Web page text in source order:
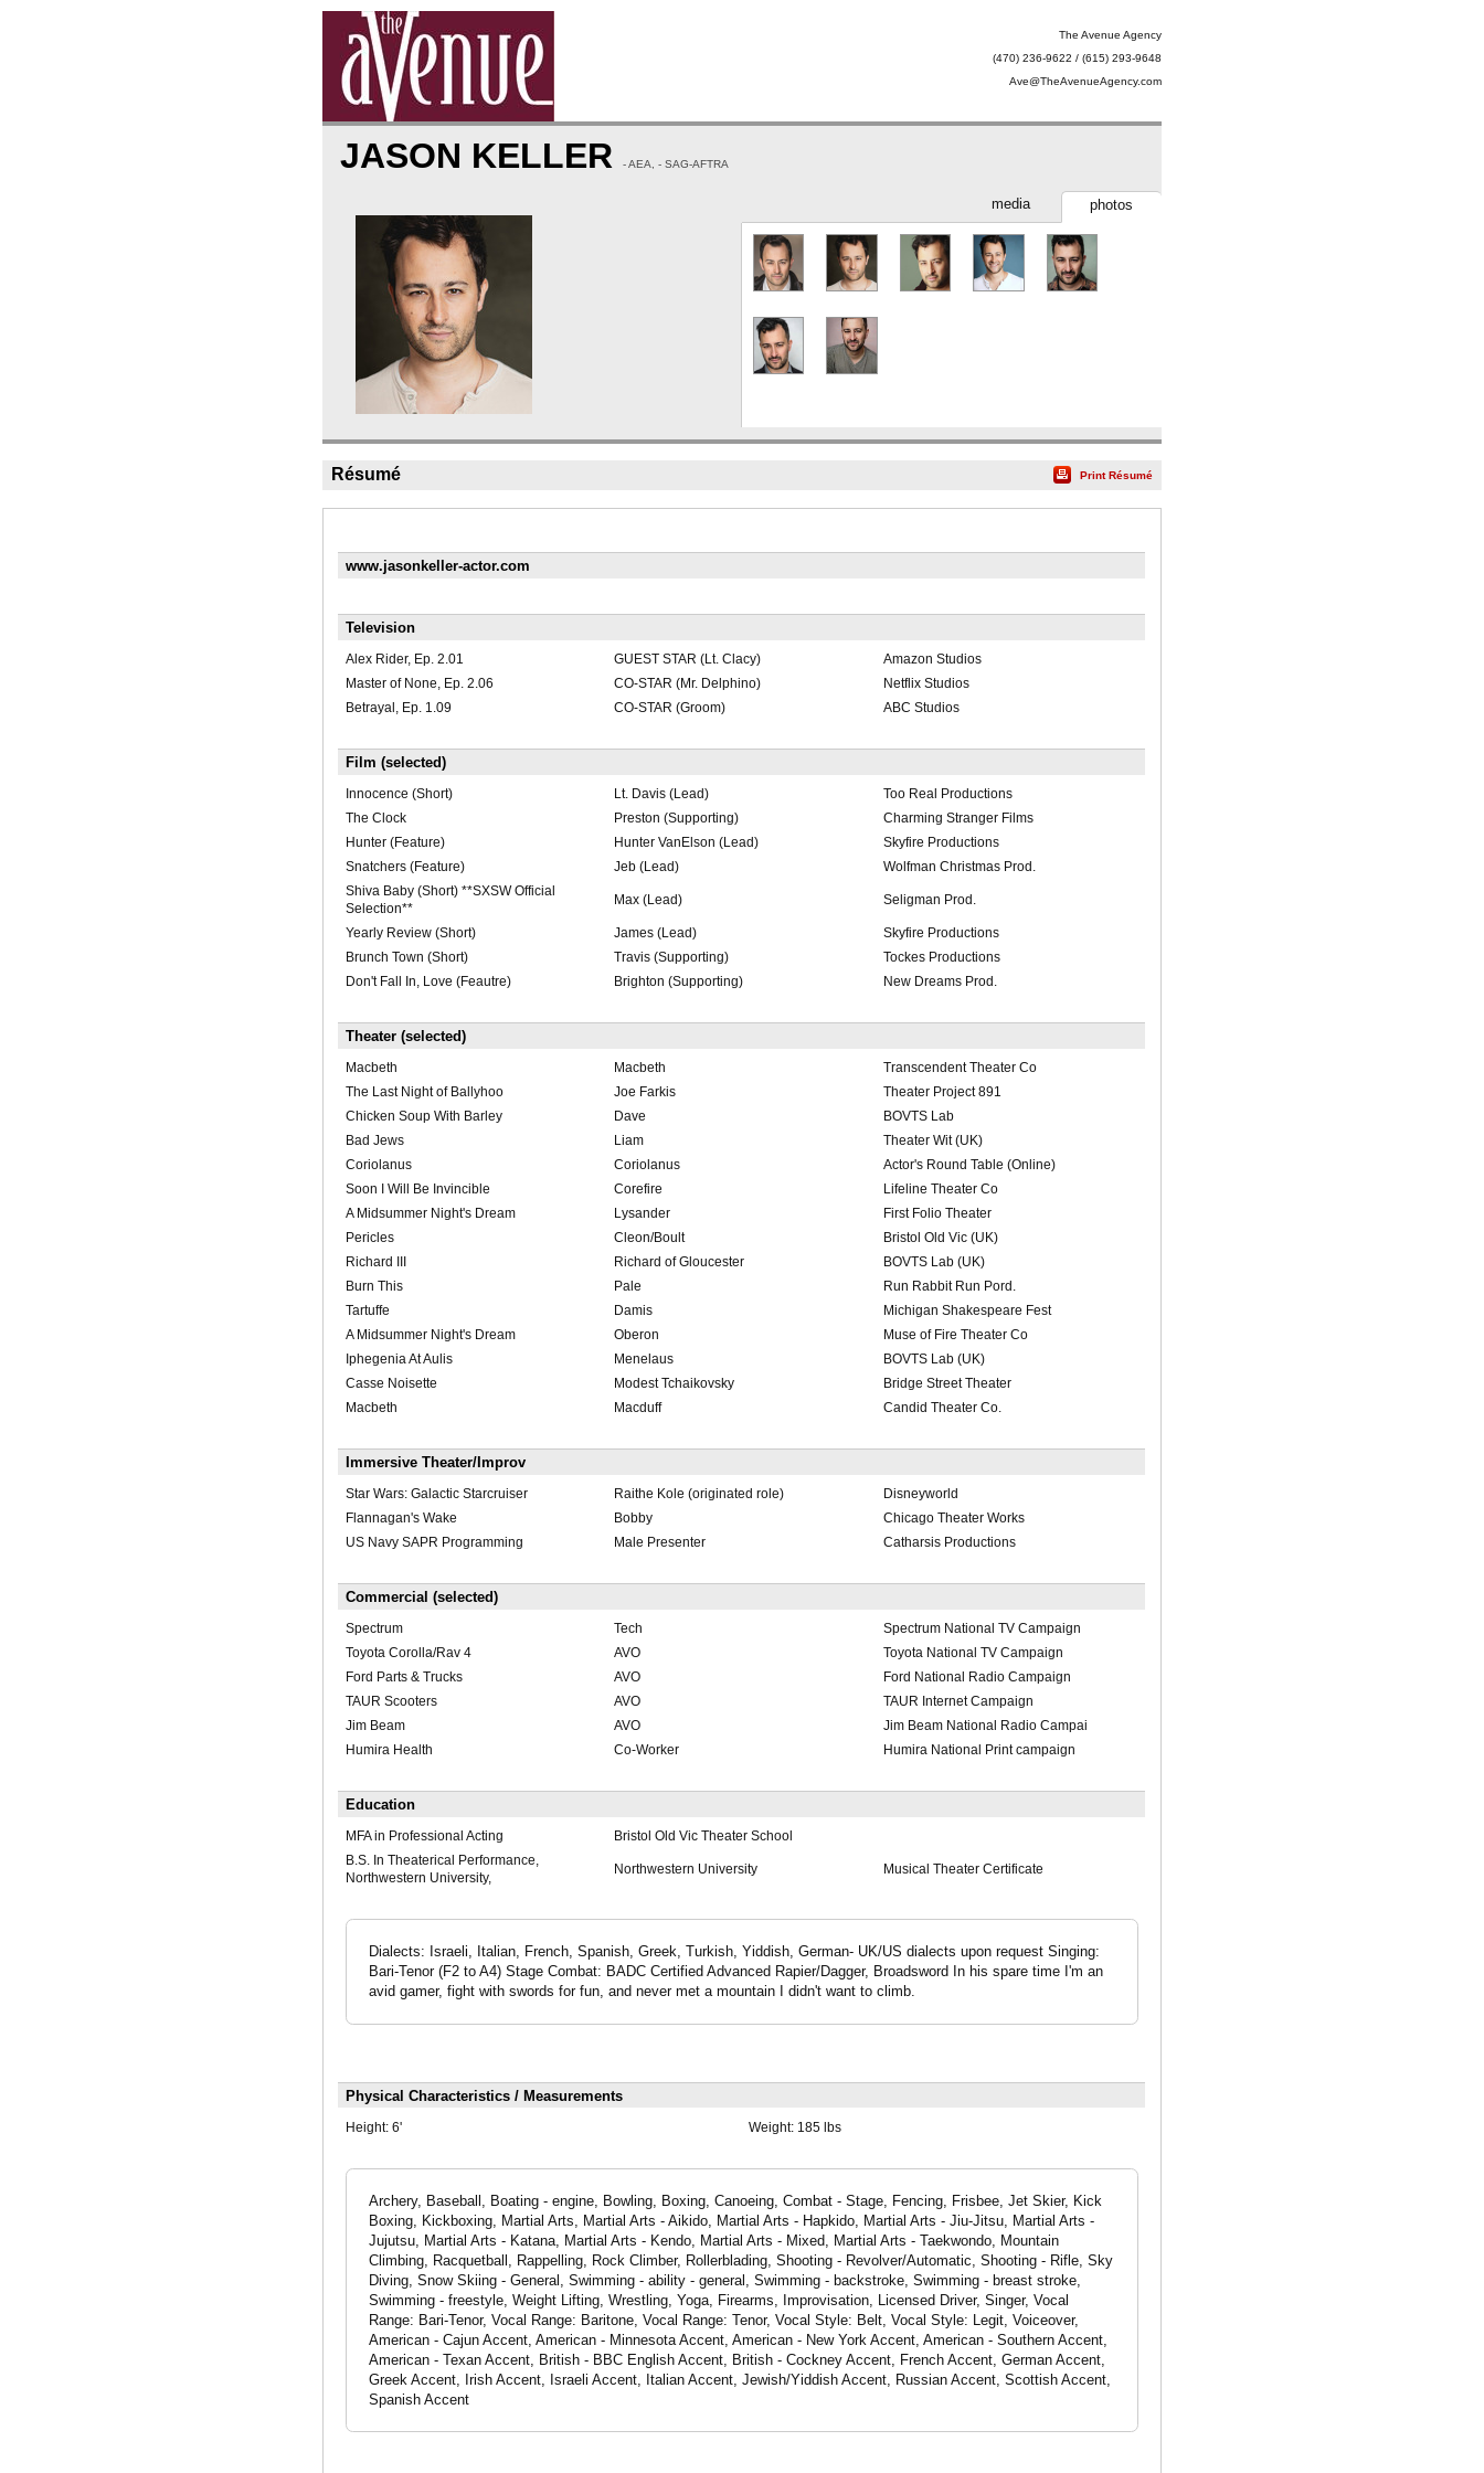
The Avenue Agency
(470) 236-9622 / (615) 293-9648
Ave@TheAvenueAgency.com
JASON KELLER - AEA, - SAG-AFTRA
photos
media
Résumé Print Résumé
www.jasonkeller-actor.com
Television
Alex Rider, Ep. 2.01 GUEST STAR (Lt. Clacy)
Amazon Studios
Master of None, Ep. 2.06
CO-STAR (Mr. Delphino)
Netflix Studios
Betrayal, Ep. 1.09
CO-STAR (Groom) ABC Studios
Film (selected)
Innocence (Short) Lt. Davis (Lead)
Too Real Productions
The Clock
Preston (Supporting)
Charming Stranger Films
Hunter (Feature)
Hunter VanElson (Lead)
Skyfire Productions
Snatchers (Feature)
Jeb (Lead)
Wolfman Christmas Prod.
Shiva Baby (Short) **SXSW Official
Selection**
Max (Lead) Seligman Prod.
Yearly Review (Short) James (Lead)
Skyfire Productions
Brunch Town (Short)
Travis (Supporting)
Tockes Productions
Don't Fall In, Love (Feautre)
Brighton (Supporting) New Dreams Prod.
Theater (selected)
Macbeth Macbeth
Transcendent Theater Co
The Last Night of Ballyhoo
Joe Farkis
Theater Project 891
Chicken Soup With Barley
Dave
BOVTS Lab
Bad Jews
Liam
Theater Wit (UK)
Coriolanus
Coriolanus
Actor's Round Table (Online)
Soon I Will Be Invincible
Corefire
Lifeline Theater Co
A Midsummer Night's Dream
Lysander
First Folio Theater
Pericles
Cleon/Boult
Bristol Old Vic (UK)
Richard III
Richard of Gloucester
BOVTS Lab (UK)
Burn This
Pale
Run Rabbit Run Pord.
Tartuffe
Damis
Michigan Shakespeare Fest
A Midsummer Night's Dream
Oberon
Muse of Fire Theater Co
Iphegenia At Aulis
Menelaus
BOVTS Lab (UK)
Casse Noisette
Modest Tchaikovsky
Bridge Street Theater
Macbeth
Macduff Candid Theater Co.
Immersive Theater/Improv
Star Wars: Galactic Starcruiser Raithe Kole (originated role)
Disneyworld
Flannagan's Wake
Bobby
Chicago Theater Works
US Navy SAPR Programming
Male Presenter Catharsis Productions
Commercial (selected)
Spectrum Tech
Spectrum National TV Campaign
Toyota Corolla/Rav 4
AVO
Toyota National TV Campaign
Ford Parts & Trucks
AVO
Ford National Radio Campaign
TAUR Scooters
AVO
TAUR Internet Campaign
Jim Beam
AVO
Jim Beam National Radio Campai
Humira Health
Co-Worker Humira National Print campaign
Education
MFA in Professional Acting
Bristol Old Vic Theater School
B.S. In Theaterical Performance,
Northwestern University,
Northwestern University Musical Theater Certificate
Dialects: Israeli, Italian, French, Spanish, Greek, Turkish, Yiddish, German- UK/US dialects upon request Singing:
Bari-Tenor (F2 to A4) Stage Combat: BADC Certified Advanced Rapier/Dagger, Broadsword In his spare time I'm an
avid gamer, fight with swords for fun, and never met a mountain I didn't want to climb.
Physical Characteristics / Measurements
Height: 6' Weight: 185 lbs
Archery, Baseball, Boating - engine, Bowling, Boxing, Canoeing, Combat - Stage, Fencing, Frisbee, Jet Skier, Kick
Boxing, Kickboxing, Martial Arts, Martial Arts - Aikido, Martial Arts - Hapkido, Martial Arts - Jiu-Jitsu, Martial Arts -
Jujutsu, Martial Arts - Katana, Martial Arts - Kendo, Martial Arts - Mixed, Martial Arts - Taekwondo, Mountain
Climbing, Racquetball, Rappelling, Rock Climber, Rollerblading, Shooting - Revolver/Automatic, Shooting - Rifle, Sky
Diving, Snow Skiing - General, Swimming - ability - general, Swimming - backstroke, Swimming - breast stroke,
Swimming - freestyle, Weight Lifting, Wrestling, Yoga, Firearms, Improvisation, Licensed Driver, Singer, Vocal
Range: Bari-Tenor, Vocal Range: Baritone, Vocal Range: Tenor, Vocal Style: Belt, Vocal Style: Legit, Voiceover,
American - Cajun Accent, American - Minnesota Accent, American - New York Accent, American - Southern Accent,
American - Texan Accent, British - BBC English Accent, British - Cockney Accent, French Accent, German Accent,
Greek Accent, Irish Accent, Israeli Accent, Italian Accent, Jewish/Yiddish Accent, Russian Accent, Scottish Accent,
Spanish Accent